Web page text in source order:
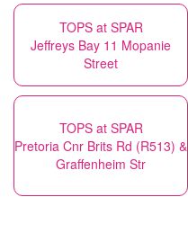
TOPS at SPAR
Jeffreys Bay 11 Mopanie
Street
TOPS at SPAR
Pretoria Cnr Brits Rd (R513) &
Graffenheim Str